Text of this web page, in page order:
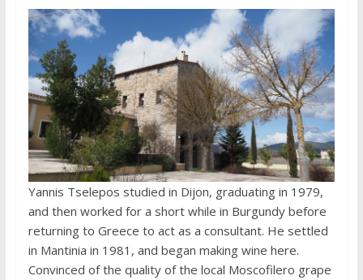
Yannis Tselepos studied in Dijon, graduating in 1979,
and then worked for a short while in Burgundy before
returning to Greece to act as a consultant. He settled
in Mantinia in 1981, and began making wine here.
Convinced of the quality of the local Moscofilero grape